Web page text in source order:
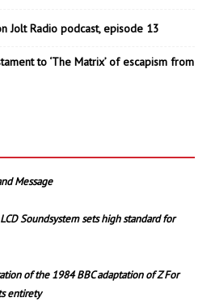
Jolt Radio podcast, episode 13
to ‘The Matrix’ of escapism from
Message
LCD Soundsystem sets high standard for
of the 1984 BBC adaptation of Z For
entirety